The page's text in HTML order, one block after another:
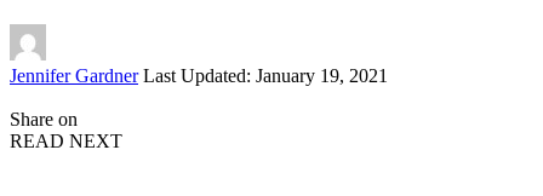
Posted
Jennifer Gardner Last Updated: January 19, 2021
Share on
READ NEXT